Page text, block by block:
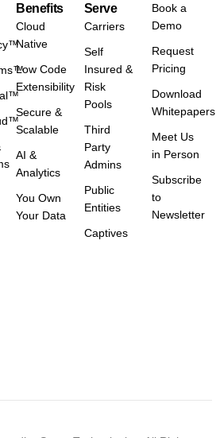
Benefits
Cloud
Native
Low Code
Extensibility
Secure &
Scalable
AI &
Analytics
You Own
Your Data
Serve
Carriers
Self
Insured &
Risk
Pools
Third
Party
Admins
Public
Entities
Captives
Book a
Demo
Request
Pricing
Download
Whitepapers
Meet Us
in Person
Subscribe
to
Newsletter